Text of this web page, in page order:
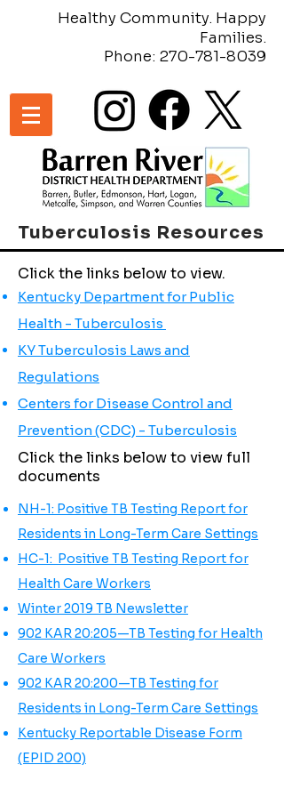
Healthy Community. Happy
Families.
Phone: 270-781-8039
Tuberculosis Resources
Click the links below to view.
Kentucky Department for Public
Health - Tuberculosis
KY Tuberculosis Laws and
Regulations
Centers for Disease Control and
Prevention (CDC) - Tuberculosis
Click the links below to view full
documents
NH-1: Positive TB Testing Report for
Residents in Long-Term Care Settings
HC-1: Positive TB Testing Report for
Health Care Workers
Winter 2019 TB Newsletter
902 KAR 20:205—TB Testing for Health
Care Workers
902 KAR 20:200—TB Testing for
Residents in Long-Term Care Settings
Kentucky Reportable Disease Form
(EPID 200)